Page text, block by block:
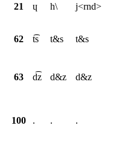
21 ɥ h\ j<rnd>
62 t͡s t&s t&s
63 d͡z d&z d&z
100 . . .